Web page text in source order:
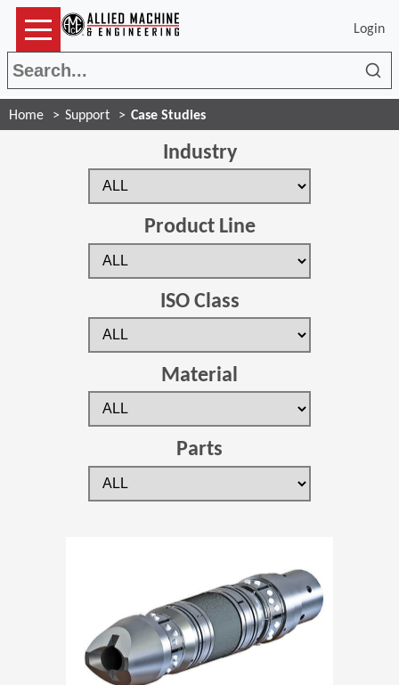
Login
Home Support Case Studies
Industry
Product Line
ISO Class
Material
Parts